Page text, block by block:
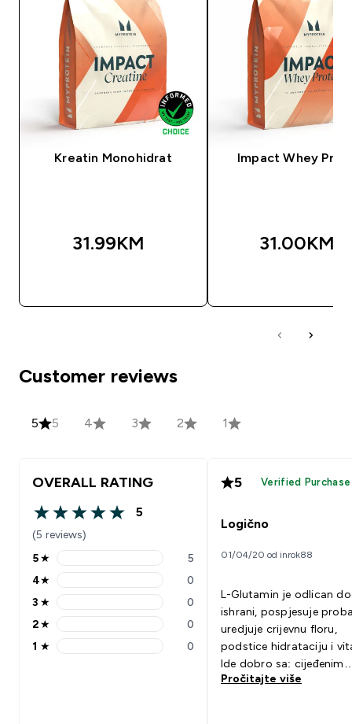
Kreatin Monohidrat
31.99KM‎
Impact Whey
31.00KM‎
Customer reviews
5 5 4 3 2 1
OVERALL RATING
5 out of 5 stars
5
(5 reviews)
5 stars rating 5 reviews
5★ 5
4 stars rating 0 reviews
4★ 0
3 stars rating 0 reviews
3 ★ 0
2 stars rating 0 reviews
2★ 0
1 stars rating 0 reviews
1 ★ 0
5 Verified Purchase
Logično
01/04/20 od inrok88
L-Glutamin je odlican
ishrani, pospjesuje
uredjuje crijevnu floru,
podstice hidrataciju i
Ide dobro sa: cijeđenim
sokom od limuna /
Pročitajte više